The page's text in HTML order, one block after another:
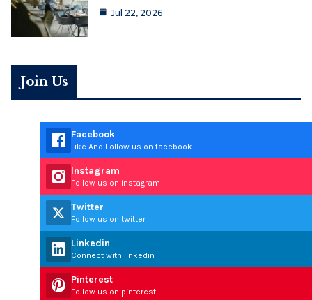
Jul 22, 2026
Join Us
Facebook
Like And Follow us on facebook
Instagram
Follow us on instagram
Twitter
Follow us on twitter
Linkedin
Connect with linkedin
Pinterest
Follow us on pinterest